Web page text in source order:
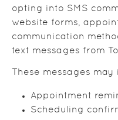
opting into SMS
website forms,
communication
text messages from
These messages may
Appointment
Scheduling